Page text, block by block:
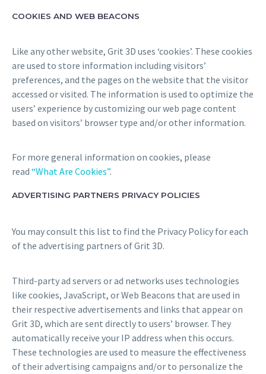
COOKIES AND WEB BEACONS
Like any other website, Grit 3D uses ‘cookies’. These cookies
are used to store information including visitors’
preferences, and the pages on the website that the visitor
accessed or visited. The information is used to optimize the
users’ experience by customizing our web page content
based on visitors’ browser type and/or other information.
For more general information on cookies, please
read “What Are Cookies”.
ADVERTISING PARTNERS PRIVACY POLICIES
You may consult this list to find the Privacy Policy for each
of the advertising partners of Grit 3D.
Third-party ad servers or ad networks uses technologies
like cookies, JavaScript, or Web Beacons that are used in
their respective advertisements and links that appear on
Grit 3D, which are sent directly to users’ browser. They
automatically receive your IP address when this occurs.
These technologies are used to measure the effectiveness
of their advertising campaigns and/or to personalize the